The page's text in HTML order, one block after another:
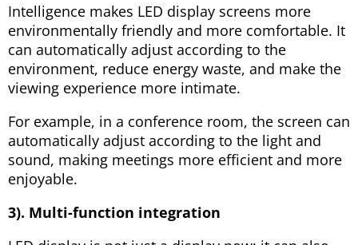
Intelligence makes LED display screens more
environmentally friendly and more comfortable. It
can automatically adjust according to the
environment, reduce energy waste, and make the
viewing experience more intimate.
For example, in a conference room, the screen can
automatically adjust according to the light and
sound, making meetings more efficient and more
enjoyable.
3). Multi-function integration